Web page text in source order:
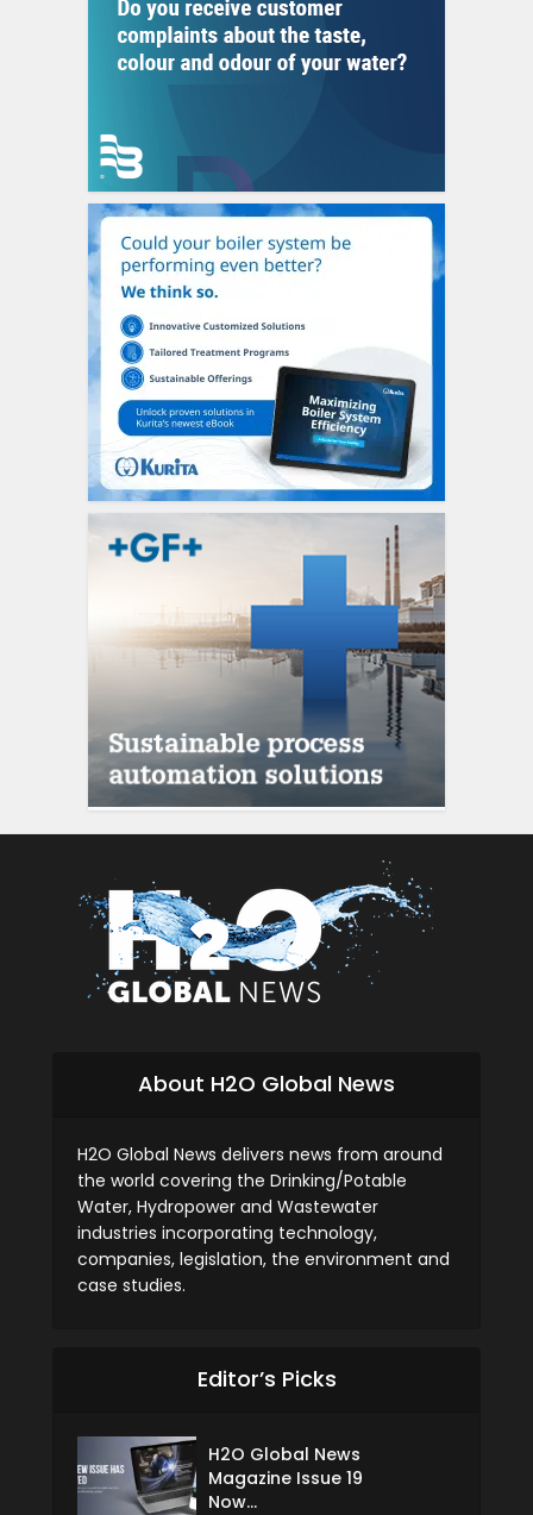
About H2O Global News
H2O Global News delivers news from around
the world covering the Drinking/Potable
Water, Hydropower and Wastewater
industries incorporating technology,
companies, legislation, the environment and
case studies.
Editor’s Picks
H2O Global News
Magazine Issue 19
Now...